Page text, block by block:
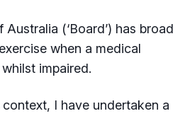
(‘Board’) has broad
when a medical
impaired.
I have undertaken a